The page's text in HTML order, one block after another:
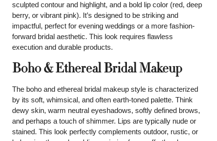
sculpted contour and highlight, and a bold lip color (red, deep
berry, or vibrant pink). It’s designed to be striking and
impactful, perfect for evening weddings or a more fashion-
forward bridal aesthetic. This look requires flawless
execution and durable products.
Boho & Ethereal Bridal Makeup
The boho and ethereal bridal makeup style is characterized
by its soft, whimsical, and often earth-toned palette. Think
dewy skin, warm neutral eyeshadows, softly defined brows,
and perhaps a touch of shimmer. Lips are typically nude or
stained. This look perfectly complements outdoor, rustic, or